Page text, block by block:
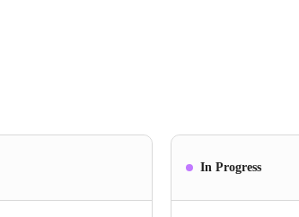
In Progress